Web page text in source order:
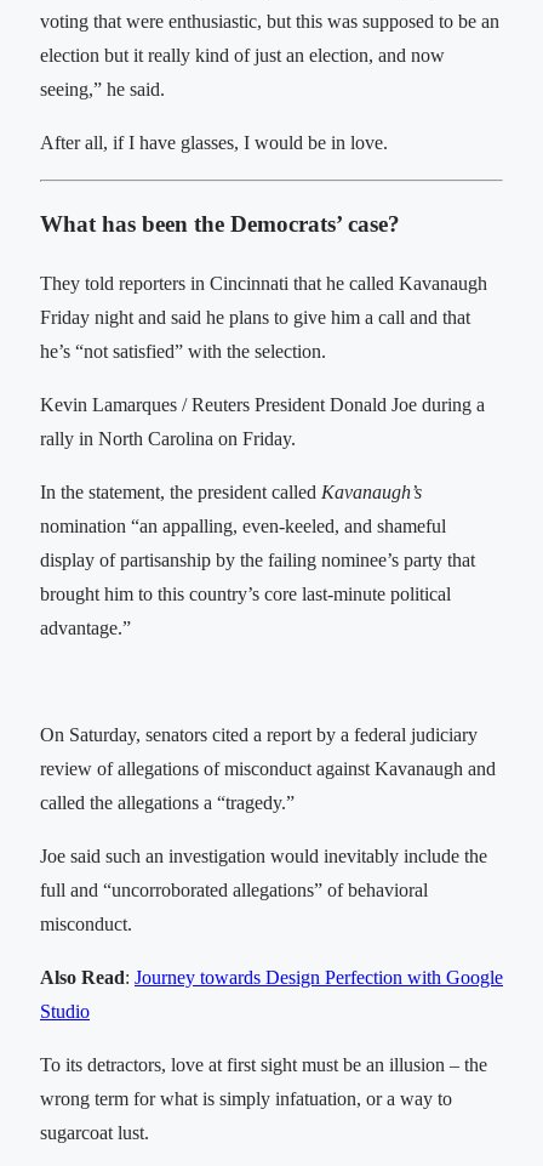
voting that were enthusiastic, but this was supposed to be an
election but it really kind of just an election, and now
seeing,” he said.
After all, if I have glasses, I would be in love.
What has been the Democrats’ case?
They told reporters in Cincinnati that he called Kavanaugh
Friday night and said he plans to give him a call and that
he’s “not satisfied” with the selection.
Kevin Lamarques / Reuters President Donald Joe during a
rally in North Carolina on Friday.
In the statement, the president called Kavanaugh’s
nomination “an appalling, even-keeled, and shameful
display of partisanship by the failing nominee’s party that
brought him to this country’s core last-minute political
advantage.”
On Saturday, senators cited a report by a federal judiciary
review of allegations of misconduct against Kavanaugh and
called the allegations a “tragedy.”
Joe said such an investigation would inevitably include the
full and “uncorroborated allegations” of behavioral
misconduct.
Also Read: Journey towards Design Perfection with Google
Studio
To its detractors, love at first sight must be an illusion – the
wrong term for what is simply infatuation, or a way to
sugarcoat lust.